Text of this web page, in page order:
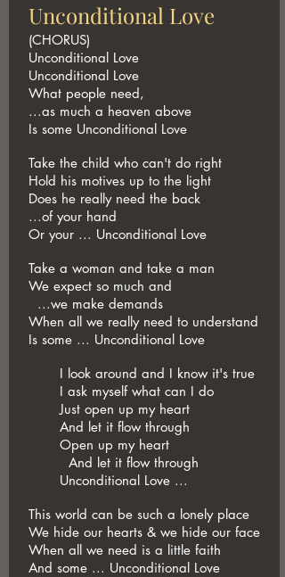
Unconditional Love
(CHORUS)
Unconditional Love
Unconditional Love
What people need,
...as much a heaven above
Is some Unconditional Love
Take the child who can't do right
Hold his motives up to the light
Does he really need the back
...of your hand
Or your ... Unconditional Love
Take a woman and take a man
We expect so much and
...we make demands
When all we really need to understand
Is some ... Unconditional Love
I look around and I know it's true
I ask myself what can I do
Just open up my heart
And let it flow through
Open up my heart
And let it flow through
Unconditional Love ...
This world can be such a lonely place
We hide our hearts & we hide our face
When all we need is a little faith
And some ... Unconditional Love